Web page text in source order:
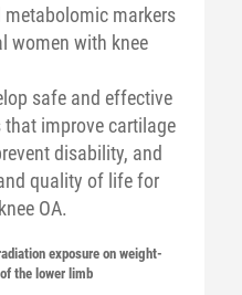
markers
women with knee
safe and effective
that improve cartilage
disability, and
quality of life for
OA.
exposure on weight-
the lower limb